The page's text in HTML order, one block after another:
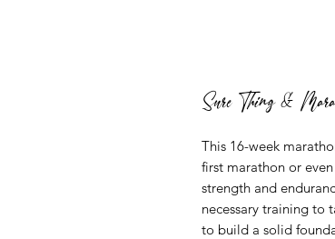
Sure Thing &
This 16-week
first marathon or
strength and
necessary training to
to build a solid